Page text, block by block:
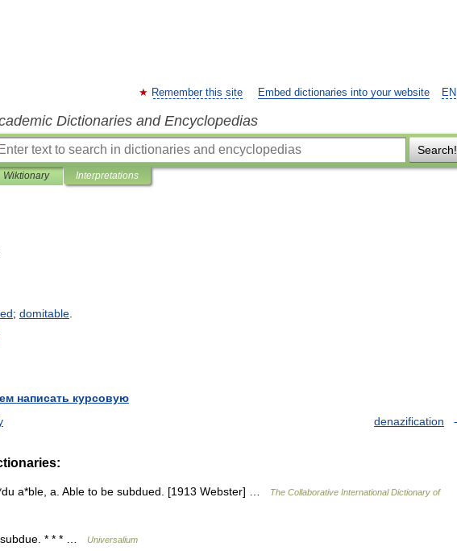
EN
Remember this site Embed dictionaries into your website
Dictionaries and Encyclopedias
Search!
Wiktionary Interpretations
; domitable
написать курсовую
denazification
a*ble, a. Able to be subdued. [1913 Webster] …
The Collaborative International Dictionary of
* * * … Universalium